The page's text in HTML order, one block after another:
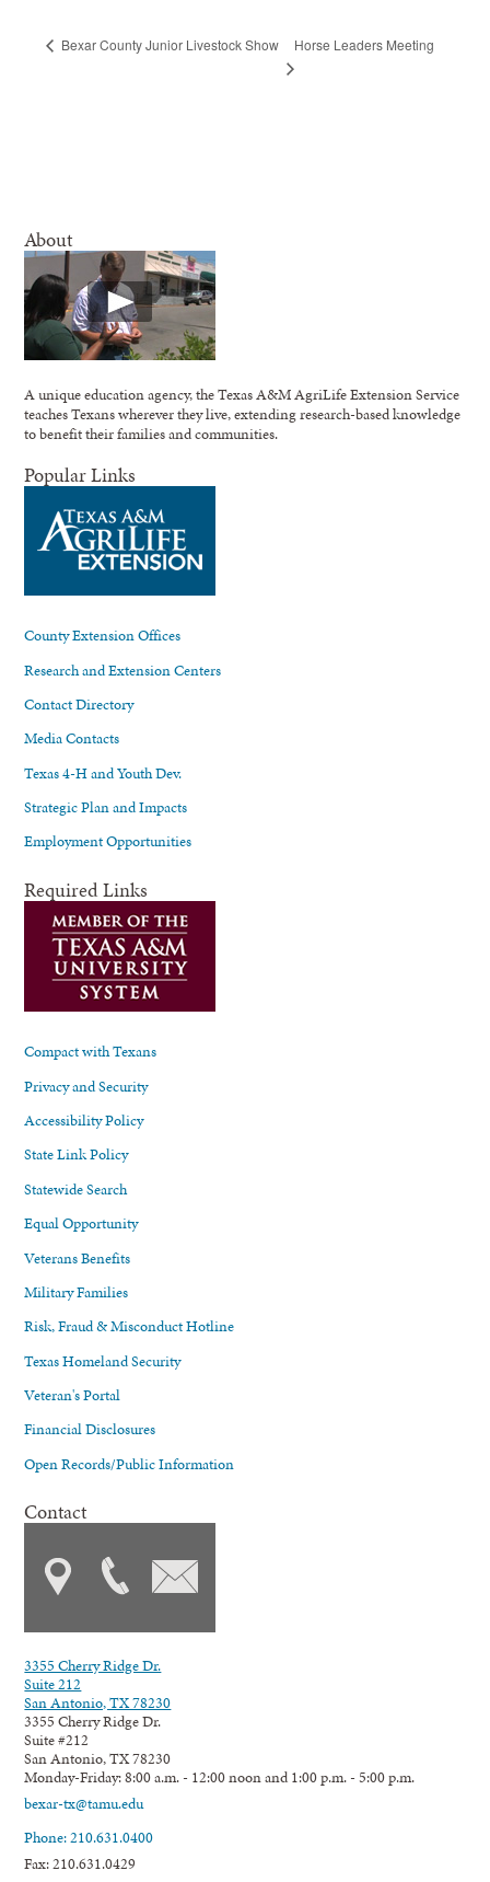
Bexar County Junior Livestock Show Horse Leaders Meeting
About
A unique education agency, the Texas A&M AgriLife Extension Service
teaches Texans wherever they live, extending research-based knowledge
to benefit their families and communities.
Popular Links
County Extension Offices
Research and Extension Centers
Contact Directory
Media Contacts
Texas 4-H and Youth Dev.
Strategic Plan and Impacts
Employment Opportunities
Required Links
Compact with Texans
Privacy and Security
Accessibility Policy
State Link Policy
Statewide Search
Equal Opportunity
Veterans Benefits
Military Families
Risk, Fraud & Misconduct Hotline
Texas Homeland Security
Veteran's Portal
Financial Disclosures
Open Records/Public Information
Contact
3355 Cherry Ridge Dr.
Suite 212
San Antonio, TX 78230
3355 Cherry Ridge Dr.
Suite #212
San Antonio, TX 78230
Monday-Friday: 8:00 a.m. - 12:00 noon and 1:00 p.m. - 5:00 p.m.
bexar-tx@tamu.edu
Phone: 210.631.0400
Fax: 210.631.0429